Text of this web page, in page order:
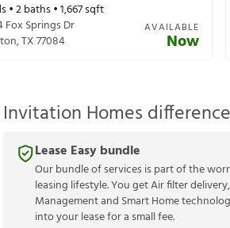
•2baths •1,667sqft
Fox Springs Dr
,TX77084
AVAILABLE
Now
Invitation Homes difference
Lease Easy bundle
Our bundle of services is part of the
leasing lifestyle. You get Air filter
Management and Smart Home
into your lease for a small fee.